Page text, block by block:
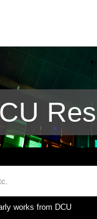
works from DCU